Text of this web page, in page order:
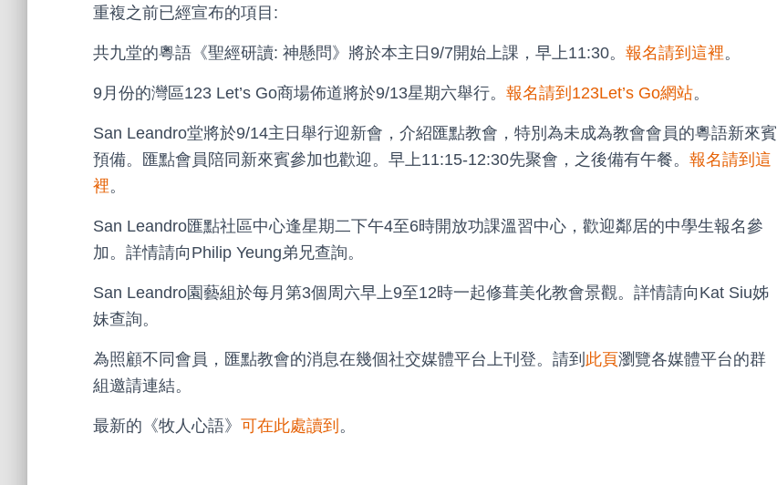
重複之前已經宣布的項目:
共九堂的粵語《聖經研讀: 神懸問》將於本主日9/7開始上課，早上11:30。 報名請到這裡。
9月份的灣區123 Let’s Go商場佈道將於9/13星期六舉行。 報名請到123Let’s Go網站。
San Leandro堂將於9/14主日舉行迎新會，介紹匯點教會，特別為未成為教會會員的粵語新來賓
預備。匯點會員陪同新來賓參加也歡迎。早上11:15-12:30先聚會，之後備有午餐。 報名請到這
裡。
San Leandro匯點社區中心逢星期二下午4至6時開放功課溫習中心，歡迎鄰居的中學生報名參
加。詳情請向Philip Yeung弟兄查詢。
San Leandro園藝組於每月第3個周六早上9至12時一起修葺美化教會景觀。詳情請向Kat Siu姊
妹查詢。
為照顧不同會員，匯點教會的消息在幾個社交媒體平台上刊登。請到 此頁瀏覽各媒體平台的群
組邀請連結。
最新的《牧人心語》 可在此處讀到 。